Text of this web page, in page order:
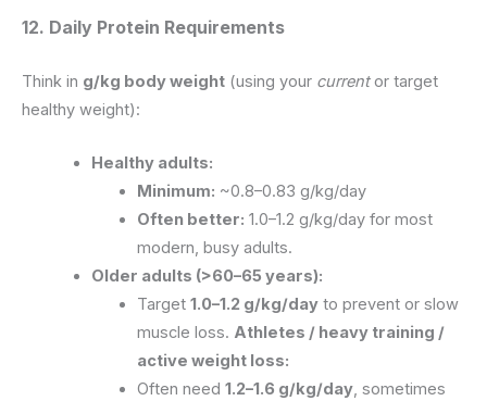
12. Daily Protein Requirements
Think in g/kg body weight (using your currentor target
healthy weight):
Healthy adults:
Minimum: ~0.8–0.83 g/kg/day
Often better: 1.0–1.2 g/kg/day for most
modern, busy adults.
Older adults (>60–65 years):
Target 1.0–1.2 g/kg/dayto prevent or slow
muscle loss. Athletes / heavy training /
active weight loss:
Often need 1.2–1.6 g/kg/day, sometimes